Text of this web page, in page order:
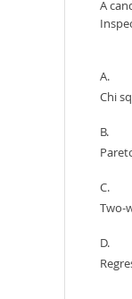
A
A.
Chi
B.
C.
Two-
D.